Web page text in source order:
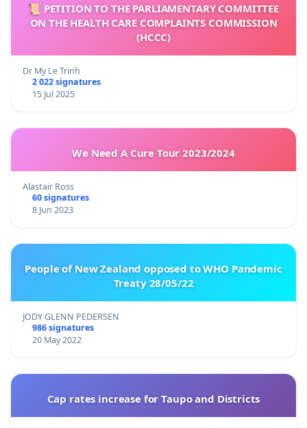
📜 PETITION TO THE PARLIAMENTARY COMMITTEE
ON THE HEALTH CARE COMPLAINTS COMMISSION
(HCCC)
Dr My Le Trinh
2 022 signatures
15 Jul 2025
We Need A Cure Tour 2023/2024
Alastair Ross
60 signatures
8 Jun 2023
People of New Zealand opposed to WHO Pandemic
Treaty 28/05/22
JODY GLENN PEDERSEN
986 signatures
20 May 2022
Cap rates increase for Taupo and Districts